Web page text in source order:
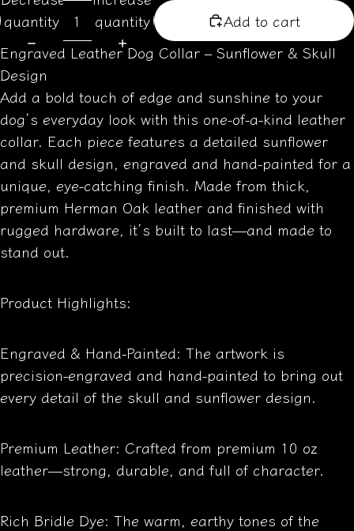
quantity
quantity
Add to cart
Engraved Leather Dog Collar – Sunflower & Skull
Design
Add a bold touch of edge and sunshine to your
dog’s everyday look with this one-of-a-kind leather
collar. Each piece features a detailed sunflower
and skull design, engraved and hand-painted for a
unique, eye-catching finish. Made from thick,
premium Herman Oak leather and finished with
rugged hardware, it’s built to last—and made to
stand out.
Product Highlights:
Engraved & Hand-Painted: The artwork is
precision-engraved and hand-painted to bring out
every detail of the skull and sunflower design.
Premium Leather: Crafted from premium 10 oz
leather—strong, durable, and full of character.
Rich Bridle Dye: The warm, earthy tones of the